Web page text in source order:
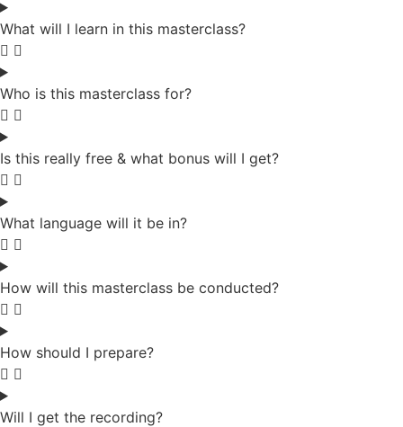
What will I learn in this masterclass?
Who is this masterclass for?
Is this really free & what bonus will I get?
What language will it be in?
How will this masterclass be conducted?
How should I prepare?
Will I get the recording?